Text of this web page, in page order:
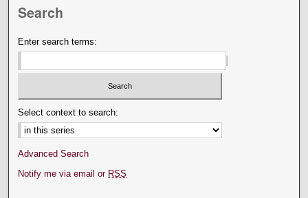
Search
Enter search terms:
Select context to search:
Advanced Search
Notify me via email or RSS